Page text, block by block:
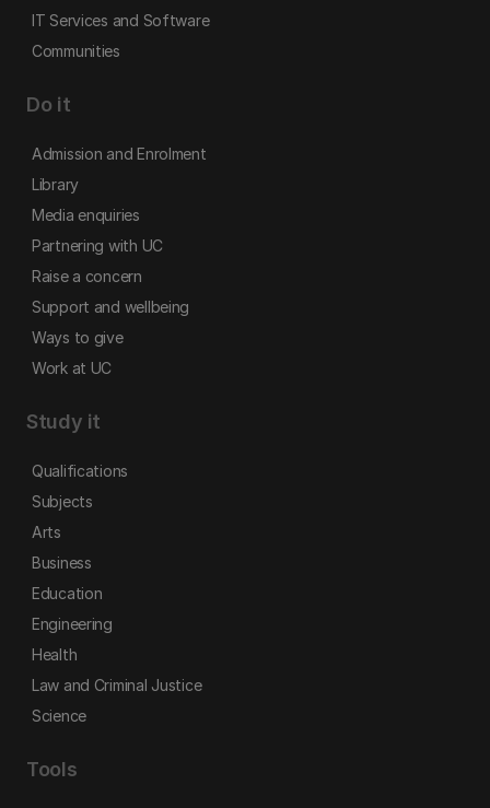
IT Services and Software
Communities
Do it
Admission and Enrolment
Library
Media enquiries
Partnering with UC
Raise a concern
Support and wellbeing
Ways to give
Work at UC
Study it
Qualifications
Subjects
Arts
Business
Education
Engineering
Health
Law and Criminal Justice
Science
Tools